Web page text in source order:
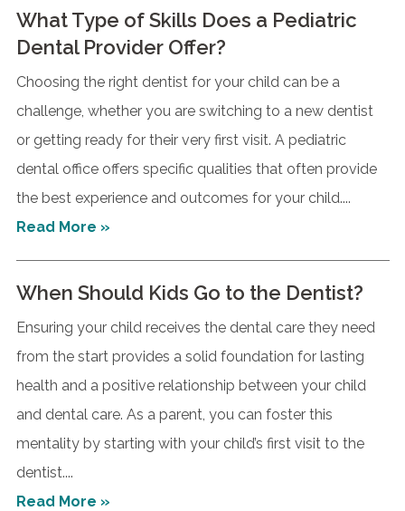
What Type of Skills Does a Pediatric
Dental Provider Offer?
Choosing the right dentist for your child can be a
challenge, whether you are switching to a new dentist
or getting ready for their very first visit. A pediatric
dental office offers specific qualities that often provide
the best experience and outcomes for your child....
Read More »
When Should Kids Go to the Dentist?
Ensuring your child receives the dental care they need
from the start provides a solid foundation for lasting
health and a positive relationship between your child
and dental care. As a parent, you can foster this
mentality by starting with your child’s first visit to the
dentist....
Read More »